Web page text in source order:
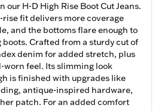
our H-D High Rise Boot Cut Jeans.
rise fit delivers more coverage
and the bottoms flare enough to
Crafted from a sturdy cut of
denim for added stretch, plus
worn feel. Its slimming look
is finished with upgrades like
antique-inspired hardware,
patch. For an added comfort